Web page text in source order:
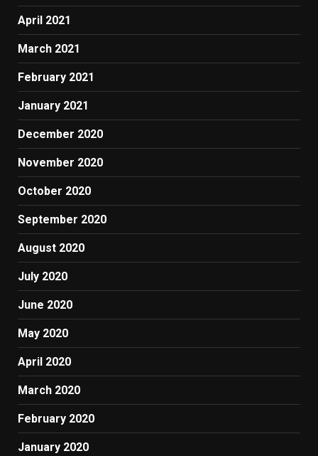
April 2021
March 2021
February 2021
January 2021
December 2020
November 2020
October 2020
September 2020
August 2020
July 2020
June 2020
May 2020
April 2020
March 2020
February 2020
January 2020